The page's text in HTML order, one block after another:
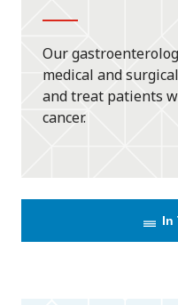
Our
medical and
and treat patients
cancer.
In